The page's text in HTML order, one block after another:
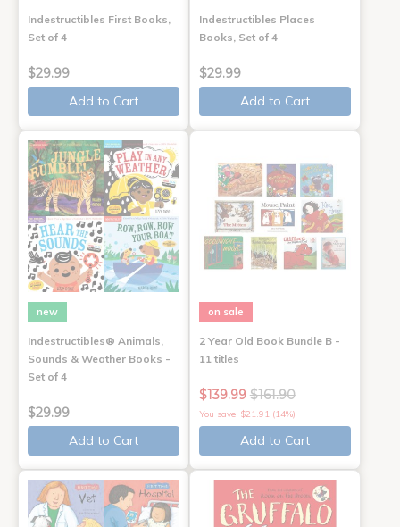
Indestructibles First Books,
Set of 4
$29.99
Add to Cart
Indestructibles Places
Books, Set of 4
$29.99
Add to Cart
new
Indestructibles® Animals,
Sounds & Weather Books -
Set of 4
$29.99
Add to Cart
on sale
2 Year Old Book Bundle B -
11 titles
$139.99 $161.90
You save: $21.91 (14%)
Add to Cart